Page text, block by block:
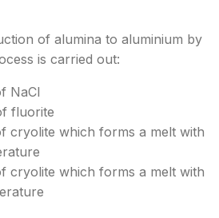
of alumina to aluminium by
is carried out:
NaCl
fluorite
cryolite which forms a melt with
cryolite which forms a melt with